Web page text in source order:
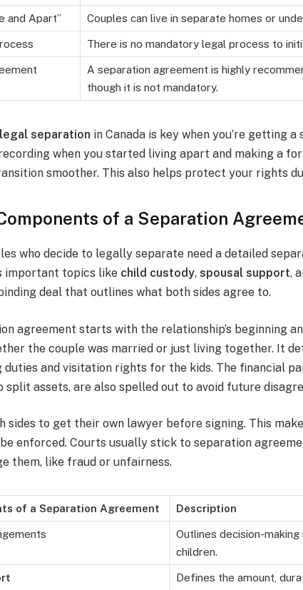
and Apart” Couples can live in separate homes or
There is no mandatory legal process to
A separation agreement is highly
though it is not mandatory.
legal separation in Canada is key when you’re getting a
when you started living apart and making a
smoother. This also helps protect your rights
of a Separation
who decide to legally separate need a detailed
important topics like child custody,spousal support,
deal that outlines what both sides agree to.
agreement starts with the relationship’s beginning
the couple was married or just living together. It
duties and visitation rights for the kids. The financial
split assets, are also spelled out to avoid future
sides to get their own lawyer before signing. This
enforced. Courts usually stick to separation
them, like fraud or unfairness.
of a Separation Agreement Description
Outlines decision-
children.
Defines the amount,